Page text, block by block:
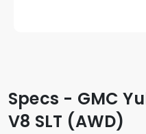
Specs - GMC
V8 SLT (AWD)